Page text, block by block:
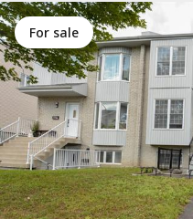
for sale